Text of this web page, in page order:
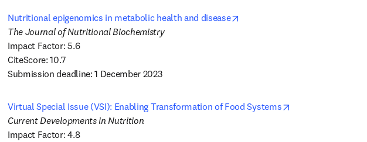
Nutritional epigenomics in metabolic health and disease
Impact Factor: 5.6
CiteScore: 10.7
Submission deadline: 1 December 2023
Virtual Special Issue (VSI): Enabling Transformation of Food Systems
Impact Factor: 4.8